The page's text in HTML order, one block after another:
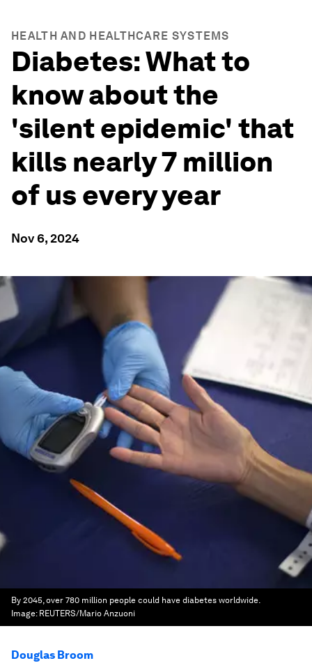
HEALTH AND HEALTHCARE SYSTEMS
Diabetes: What to
know about the
'silent epidemic' that
kills nearly 7 million
of us every year
Nov 6, 2024
By 2045, over 780 million people could have diabetes worldwide.
Image: REUTERS/Mario Anzuoni
Douglas Broom